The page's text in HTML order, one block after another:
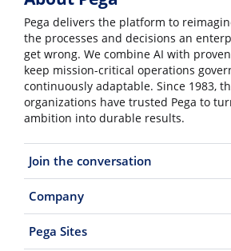
Pega delivers the platform to
the processes and decisions an
get wrong. We combine AI with
keep mission-critical operations
continuously adaptable. Since 1983,
organizations have trusted Pega to
ambition into durable results.
Join the conversation
Company
Pega Sites